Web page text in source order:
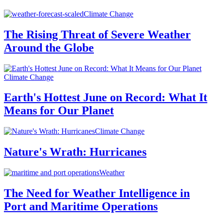
Climate Change
The Rising Threat of Severe Weather
Around the Globe
Climate Change
Earth's Hottest June on Record: What It
Means for Our Planet
Climate Change
Nature's Wrath: Hurricanes
Weather
The Need for Weather Intelligence in
Port and Maritime Operations